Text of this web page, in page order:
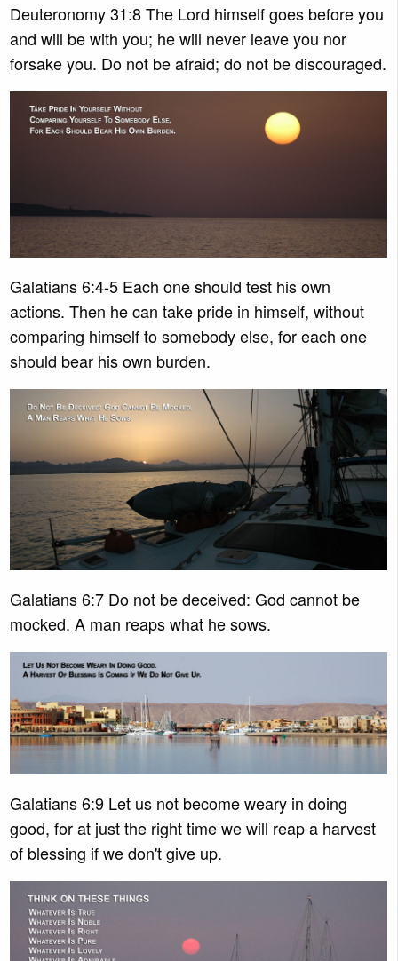
Deuteronomy 31:8 The Lord himself goes before you
and will be with you; he will never leave you nor
forsake you. Do not be afraid; do not be discouraged.
Galatians 6:4-5 Each one should test his own
actions. Then he can take pride in himself, without
comparing himself to somebody else, for each one
should bear his own burden.
Galatians 6:7 Do not be deceived: God cannot be
mocked. A man reaps what he sows.
Galatians 6:9 Let us not become weary in doing
good, for at just the right time we will reap a harvest
of blessing if we don't give up.